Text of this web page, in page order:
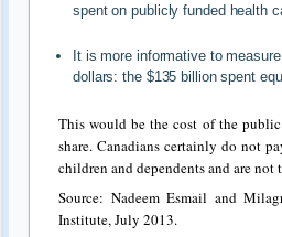
spent on publicly funded health
It is more informative to
dollars: the $135 billion spent
This would be the cost of the
share. Canadians certainly do not
children and dependents and are not
Source: Nadeem Esmail and
Institute, July 2013.